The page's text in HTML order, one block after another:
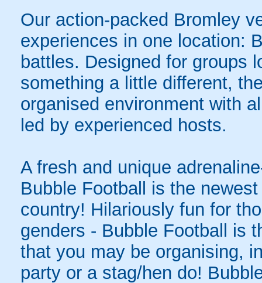
Our action-packed Bromley
experiences in one location:
battles. Designed for groups
something a little different,
organised environment with
led by experienced hosts.
A fresh and unique
Bubble Football is the
country! Hilariously fun for
genders - Bubble Football is
that you may be organising,
party or a stag/hen do!